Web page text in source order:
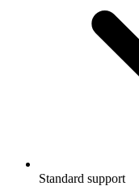
Standard support